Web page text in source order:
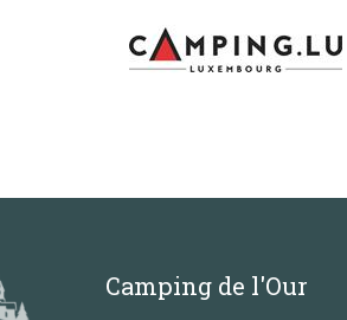
Camping de l'Our